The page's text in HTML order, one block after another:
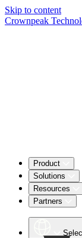
Skip to content
Crownpeak
Product
Solutions
Resources
Partners